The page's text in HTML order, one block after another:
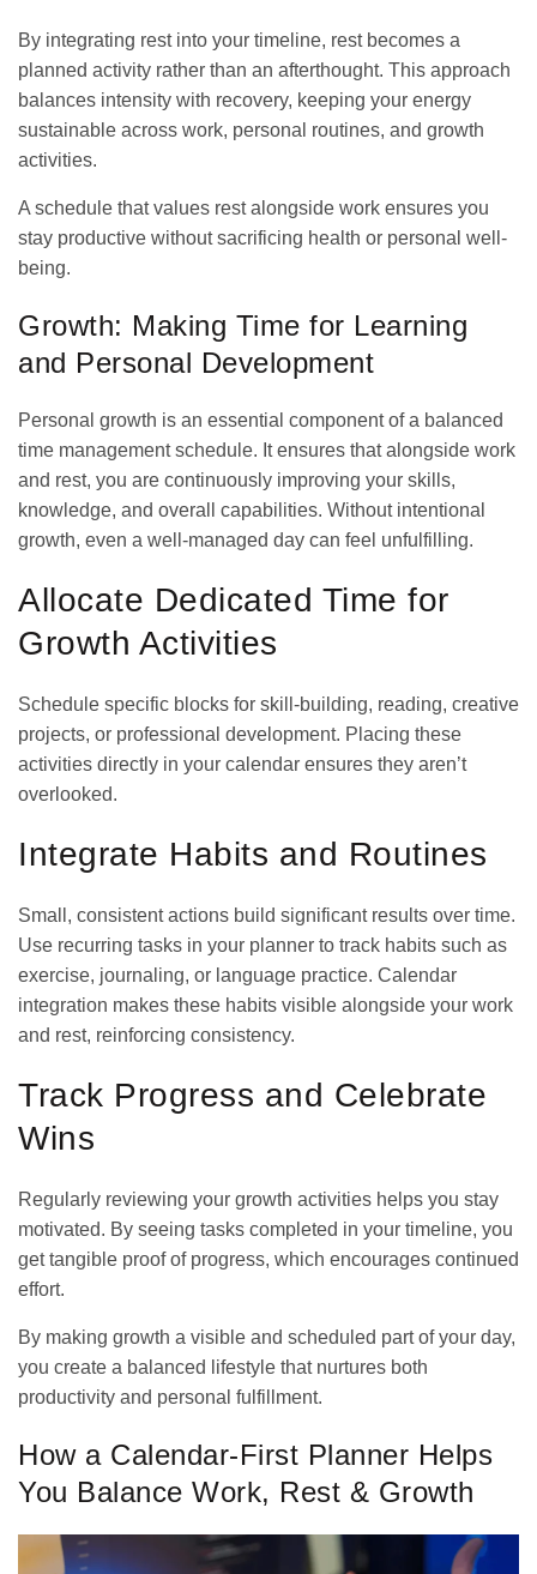
By integrating rest into your timeline, rest becomes a
planned activity rather than an afterthought. This approach
balances intensity with recovery, keeping your energy
sustainable across work, personal routines, and growth
activities.
A schedule that values rest alongside work ensures you
stay productive without sacrificing health or personal well-
being.
Growth: Making Time for Learning
and Personal Development
Personal growth is an essential component of a balanced
time management schedule. It ensures that alongside work
and rest, you are continuously improving your skills,
knowledge, and overall capabilities. Without intentional
growth, even a well-managed day can feel unfulfilling.
Allocate Dedicated Time for
Growth Activities
Schedule specific blocks for skill-building, reading, creative
projects, or professional development. Placing these
activities directly in your calendar ensures they aren’t
overlooked.
Integrate Habits and Routines
Small, consistent actions build significant results over time.
Use recurring tasks in your planner to track habits such as
exercise, journaling, or language practice. Calendar
integration makes these habits visible alongside your work
and rest, reinforcing consistency.
Track Progress and Celebrate
Wins
Regularly reviewing your growth activities helps you stay
motivated. By seeing tasks completed in your timeline, you
get tangible proof of progress, which encourages continued
effort.
By making growth a visible and scheduled part of your day,
you create a balanced lifestyle that nurtures both
productivity and personal fulfillment.
How a Calendar-First Planner Helps
You Balance Work, Rest & Growth